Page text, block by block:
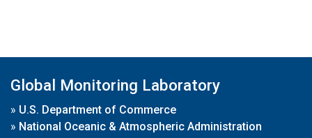
Global Monitoring Laboratory
» U.S. Department of Commerce
» National Oceanic & Atmospheric Administration